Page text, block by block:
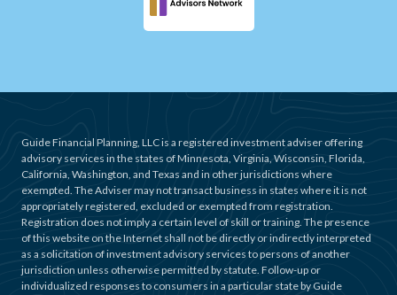
Guide Financial Planning, LLC is a registered investment adviser offering
advisory services in the states of Minnesota, Virginia, Wisconsin, Florida,
California, Washington, and Texas and in other jurisdictions where
exempted. The Adviser may not transact business in states where it is not
appropriately registered, excluded or exempted from registration.
Registration does not imply a certain level of skill or training. The presence
of this website on the Internet shall not be directly or indirectly interpreted
as a solicitation of investment advisory services to persons of another
jurisdiction unless otherwise permitted by statute. Follow-up or
individualized responses to consumers in a particular state by Guide